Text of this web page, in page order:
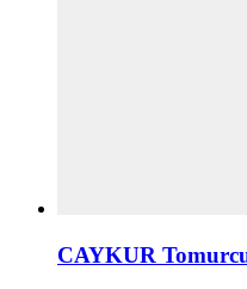
CAYKUR